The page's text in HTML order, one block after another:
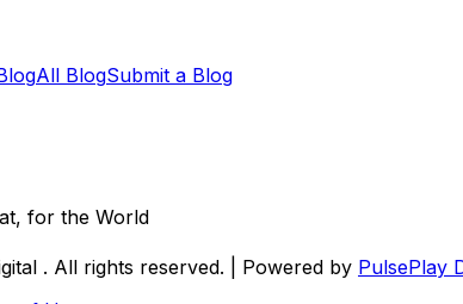
All BlogSubmit a Blog
for the World
. All rights reserved. | Powered by PulsePlay